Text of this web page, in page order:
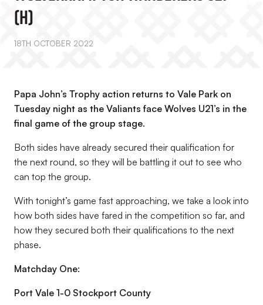
(H)
18TH OCTOBER 2022
Papa John’s Trophy action returns to Vale Park on
Tuesday night as the Valiants face Wolves U21’s in the
final game of the group stage.
Both sides have already secured their qualification for
the next round, so they will be battling it out to see who
can top the group.
With tonight’s game fast approaching, we take a look into
how both sides have fared in the competition so far, and
how they secured both their qualifications to the next
phase.
Matchday One:
Port Vale 1-0 Stockport County